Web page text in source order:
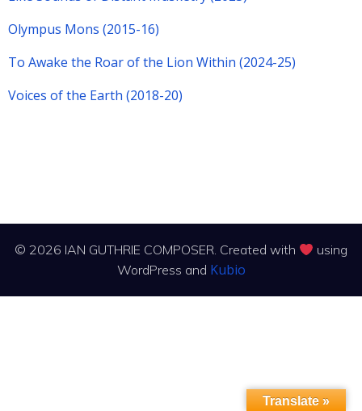
Olympus Mons (2015-16)
To Awake the Roar of the Lion Within (2024-25)
Voices of the Earth (2018-20)
© 2026 IAN GUTHRIE COMPOSER. Created with
using
WordPress and Kubio
Translate »